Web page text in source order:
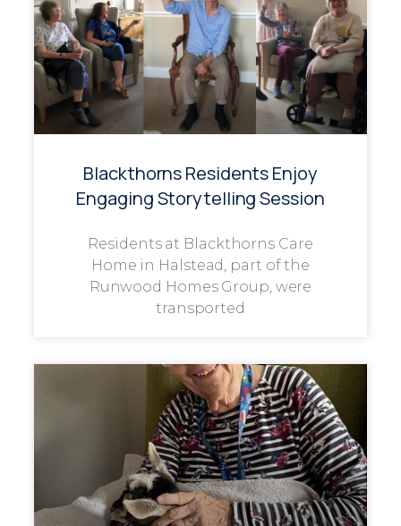
Blackthorns Residents Enjoy
Engaging Storytelling Session
Residents at Blackthorns Care
Home in Halstead, part of the
Runwood Homes Group, were
transported